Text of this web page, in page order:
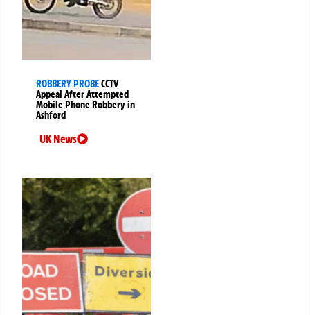
ROBBERY PROBECCTV
Appeal After Attempted
Mobile Phone Robbery in
Ashford
UK News